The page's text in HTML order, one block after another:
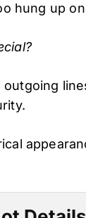
hung up
outgoing